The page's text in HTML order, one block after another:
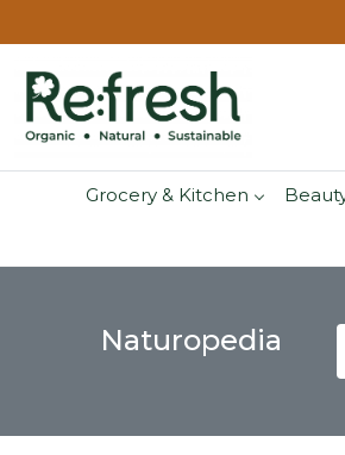
Grocery & Kitchen
Naturopedia